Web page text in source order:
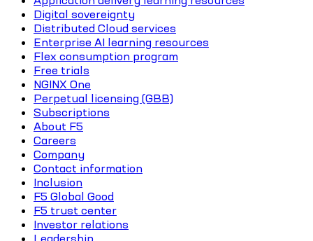
Digital sovereignty
Distributed Cloud services
Enterprise AI learning resources
Flex consumption program
Free trials
NGINX One
Perpetual licensing (GBB)
Subscriptions
About F5
Careers
Company
Contact information
Inclusion
F5 Global Good
F5 trust center
Investor relations
Leadership